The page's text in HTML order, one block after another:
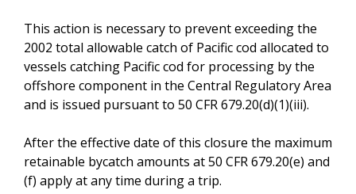
This action is necessary to prevent exceeding the
2002 total allowable catch of Pacific cod allocated to
vessels catching Pacific cod for processing by the
offshore component in the Central Regulatory Area
and is issued pursuant to 50 CFR 679.20(d)(1)(iii).
After the effective date of this closure the maximum
retainable bycatch amounts at 50 CFR 679.20(e) and
(f) apply at any time during a trip.